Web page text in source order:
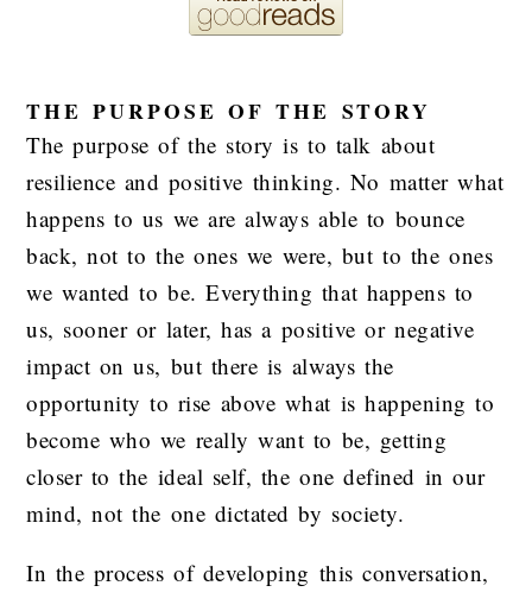
THE PURPOSE OF THE STORY
The purpose of the story is to talk about
resilience and positive thinking. No matter what
happens to us we are always able to bounce
back, not to the ones we were, but to the ones
we wanted to be. Everything that happens to
us, sooner or later, has a positive or negative
impact on us, but there is always the
opportunity to rise above what is happening to
become who we really want to be, getting
closer to the ideal self, the one defined in our
mind, not the one dictated by society.
In the process of developing this conversation,